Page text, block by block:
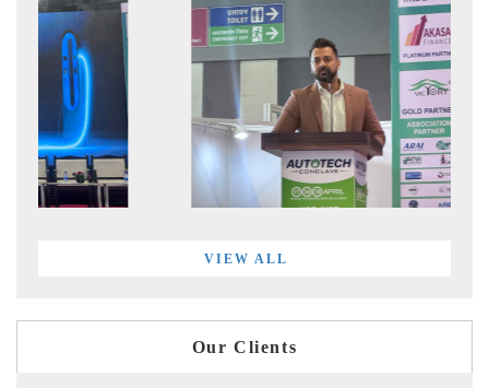
VIEW ALL
Our Clients